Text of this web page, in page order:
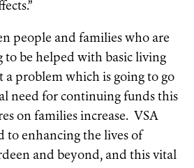
people and families who are
to be helped with basic living
a problem which is going to go
need for continuing funds this
on families increase. VSA
to enhancing the lives of
and beyond, and this vital